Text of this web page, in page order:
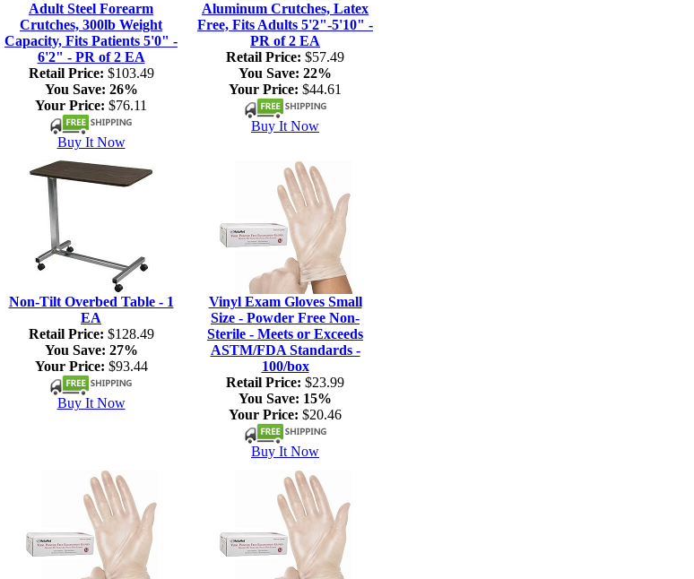
Adult Steel Forearm
Crutches, 300lb Weight
Capacity, Fits Patients 5'0" -
6'2" - PR of 2 EA
Retail Price: $103.49
You Save: 26%
Your Price: $76.11
Buy It Now
Aluminum Crutches, Latex
Free, Fits Adults 5'2"-5'10" -
PR of 2 EA
Retail Price: $57.49
You Save: 22%
Your Price: $44.61
Buy It Now
Non-Tilt Overbed Table - 1
EA
Retail Price: $128.49
You Save: 27%
Your Price: $93.44
Buy It Now
Vinyl Exam Gloves Small
Size - Powder Free Non-
Sterile - Meets or Exceeds
ASTM/FDA Standards -
100/box
Retail Price: $23.99
You Save: 15%
Your Price: $20.46
Buy It Now